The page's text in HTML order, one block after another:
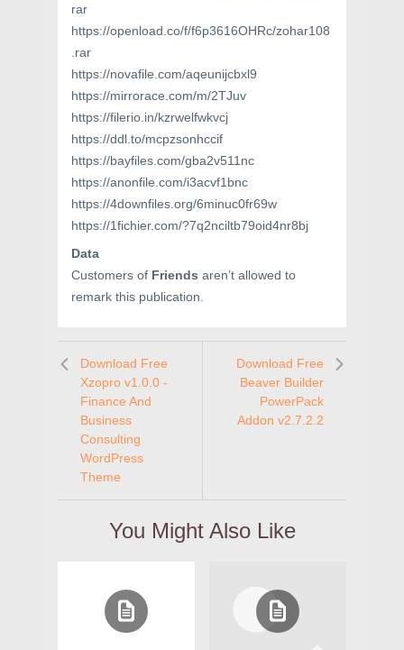
rar
https://openload.co/f/f6p3616OHRc/zohar108
.rar
https://novafile.com/aqeunijcbxl9
https://mirrorace.com/m/2TJuv
https://filerio.in/kzrwelfwkvcj
https://ddl.to/mcpzsonhccif
https://bayfiles.com/gba2v511nc
https://anonfile.com/i3acvf1bnc
https://4downfiles.org/6minuc0fr69w
https://1fichier.com/?7q2nciltb79oid4nr8bj
Data
Customers of Friends aren’t allowed to
remark this publication.
Download Free
Xzopro v1.0.0 -
Finance And
Business
Consulting
WordPress
Theme
Download Free
Beaver Builder
PowerPack
Addon v2.7.2.2
You Might Also Like